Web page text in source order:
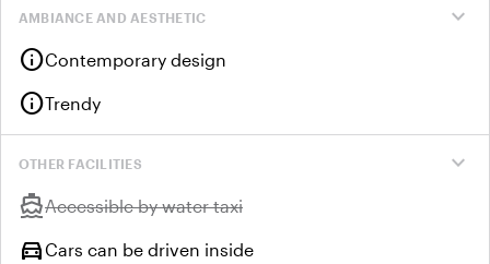
expand_more
AMBIANCE AND AESTHETIC
infoContemporary design
infoTrendy
expand_more
OTHER FACILITIES
directions_boatUnavailable:
Accessible by water taxi
directions_carCars can be driven inside